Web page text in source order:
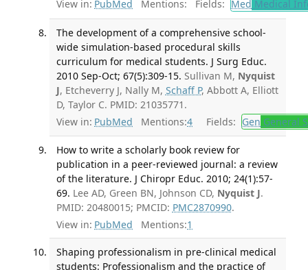
View in: PubMed Mentions: Fields: Med Medical
The development of a comprehensive school-
wide simulation-based procedural skills
curriculum for medical students. J Surg Educ.
2010 Sep-Oct; 67(5):309-15. Sullivan M, Nyquist
J, Etcheverry J, Nally M, Schaff P, Abbott A, Elliott
D, Taylor C. PMID: 21035771.
View in: PubMed Mentions:4 Fields: Gen General
How to write a scholarly book review for
publication in a peer-reviewed journal: a review
of the literature. J Chiropr Educ. 2010; 24(1):57-
69. Lee AD, Green BN, Johnson CD, Nyquist J.
PMID: 20480015; PMCID: PMC2870990.
View in: PubMed Mentions:1
Shaping professionalism in pre-clinical medical
students: Professionalism and the practice of